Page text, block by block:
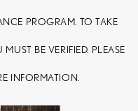
PROGRAM. TO TAKE
BE VERIFIED. PLEASE
INFORMATION.